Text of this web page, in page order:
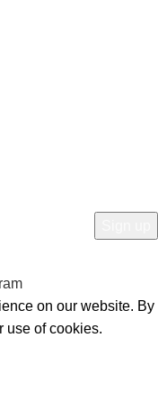
on our website. By
use of cookies.